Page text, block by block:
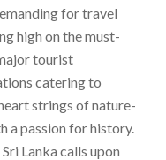
for travel
high on the must-
tourist
catering to
strings of nature-
a passion for history.
Lanka calls upon